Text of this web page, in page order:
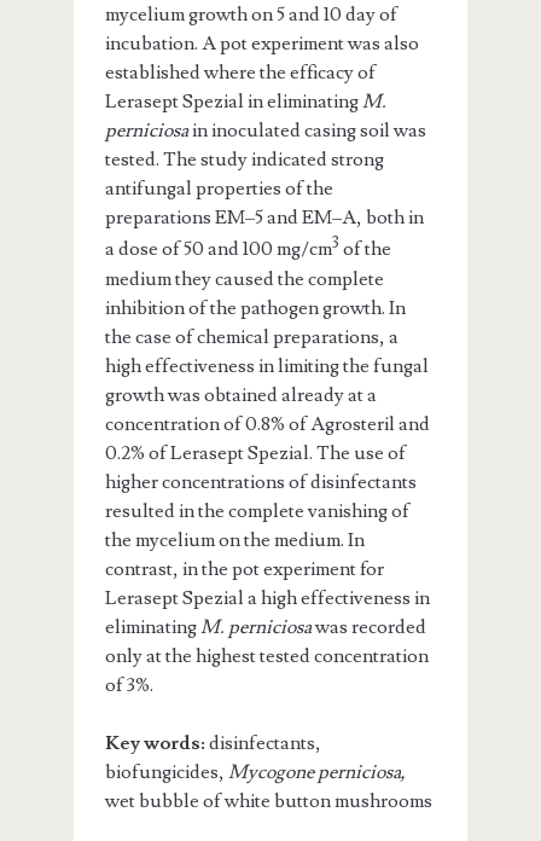
mycelium growth on 5 and 10 day of
incubation. A pot experiment was also
established where the efficacy of
Lerasept Spezial in eliminatingM.
perniciosain inoculated casing soil was
tested. The study indicated strong
antifungal properties of the
preparations EM–5 and EM–A, both in
a dose of 50 and 100 mg/cm3 of the
medium they caused the complete
inhibition of the pathogen growth. In
the case of chemical preparations, a
high effectiveness in limiting the fungal
growth was obtained already at a
concentration of 0.8% of Agrosteril and
0.2% of Lerasept Spezial. The use of
higher concentrations of disinfectants
resulted in the complete vanishing of
the mycelium on the medium. In
contrast, in the pot experiment for
Lerasept Spezial a high effectiveness in
eliminatingM. perniciosawas recorded
only at the highest tested concentration
of 3%.
Key words: disinfectants,
biofungicides, Mycogone perniciosa,
wet bubble of white button mushrooms